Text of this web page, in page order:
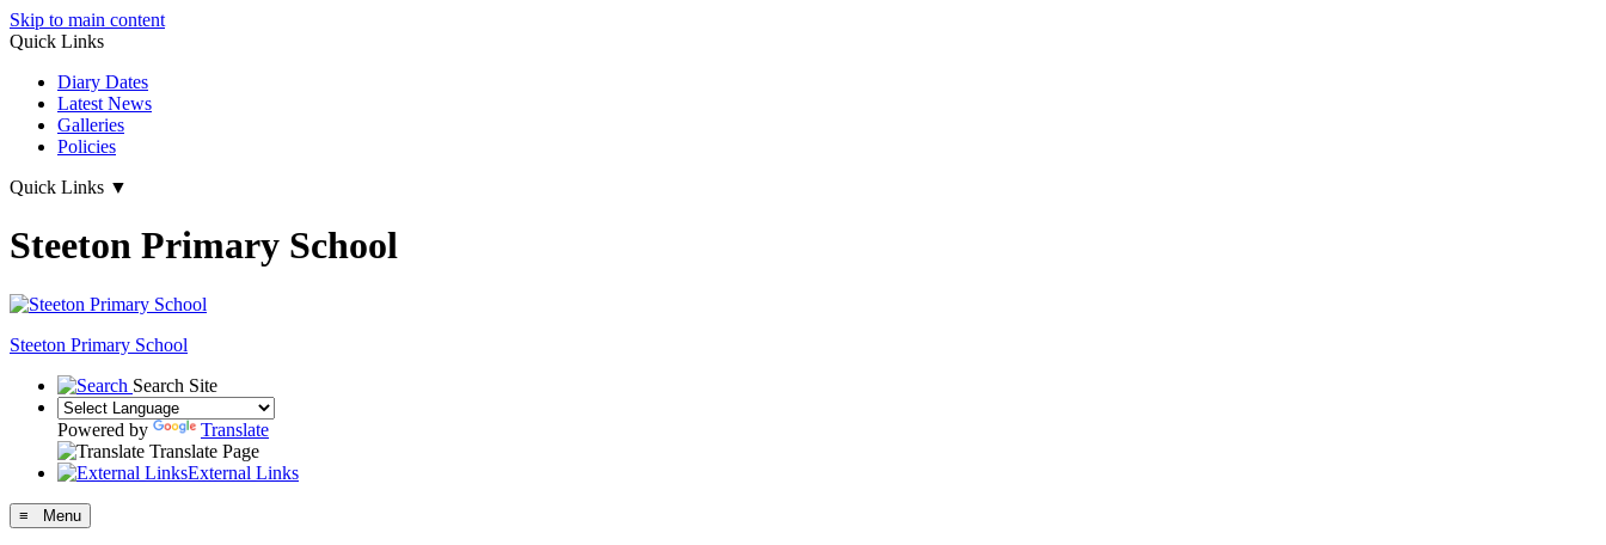
Skip to main content
Quick Links
Diary Dates
Latest News
Galleries
Policies
Quick Links ▼
Steeton Primary School
Steeton Primary School
Search Site
Powered by
Translate
Translate Page
External Links
≡ Menu